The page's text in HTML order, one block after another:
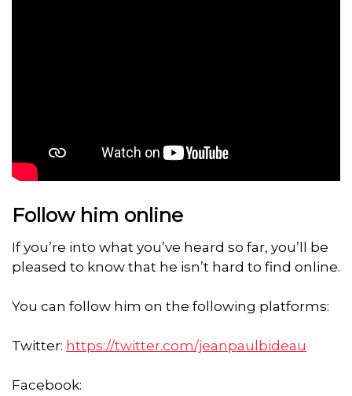
Follow him online
If you’re into what you’ve heard so far, you’ll be
pleased to know that he isn’t hard to find online.
You can follow him on the following platforms:
Twitter: https://twitter.com/jeanpaulbideau
Facebook: